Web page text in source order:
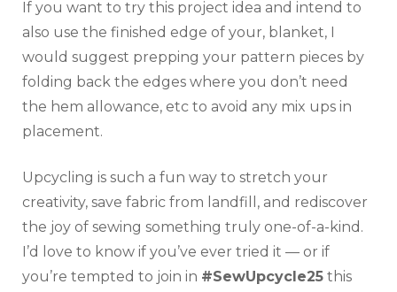
If you want to try this project idea and intend to
also use the finished edge of your, blanket, I
would suggest prepping your pattern pieces by
folding back the edges where you don’t need
the hem allowance, etc to avoid any mix ups in
placement.
Upcycling is such a fun way to stretch your
creativity, save fabric from landfill, and rediscover
the joy of sewing something truly one-of-a-kind.
I’d love to know if you’ve ever tried it — or if
you’re tempted to join in #SewUpcycle25 this